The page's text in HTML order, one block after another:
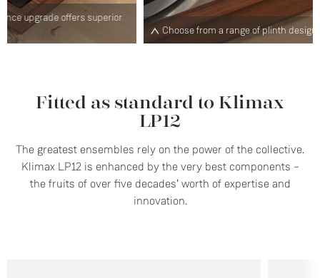
Choose from a range of plinth designs and finishes
Fitted as standard to Klimax
LP12
The greatest ensembles rely on the power of the collective.
Klimax LP12 is enhanced by the very best components –
the fruits of over five decades’ worth of expertise and
innovation.